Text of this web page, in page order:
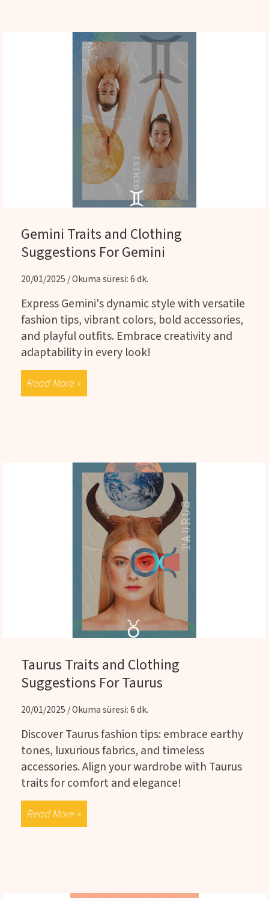
Gemini Traits and Clothing
Suggestions For Gemini
20/01/2025 / Okuma süresi: 6 dk.
Express Gemini's dynamic style with versatile
fashion tips, vibrant colors, bold accessories,
and playful outfits. Embrace creativity and
adaptability in every look!
Read More »
Taurus Traits and Clothing
Suggestions For Taurus
20/01/2025 / Okuma süresi: 6 dk.
Discover Taurus fashion tips: embrace earthy
tones, luxurious fabrics, and timeless
accessories. Align your wardrobe with Taurus
traits for comfort and elegance!
Read More »